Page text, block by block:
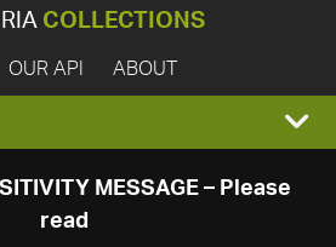
COLLECTIONS
OUR API ABOUT
MESSAGE – Please
read